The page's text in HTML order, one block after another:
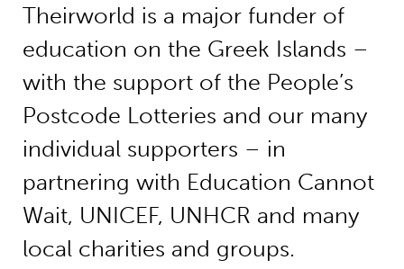
Theirworld is a major funder of
education on the Greek Islands –
with the support of the People’s
Postcode Lotteries and our many
individual supporters – in
partnering with Education Cannot
Wait, UNICEF, UNHCR and many
local charities and groups.